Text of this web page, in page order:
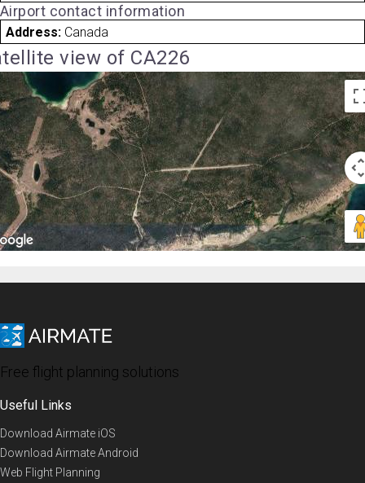
Airport contact information
Address: Canada
view of CA226
Free flight planning solutions
Useful Links
Download Airmate iOS
Download Airmate Android
Web Flight Planning